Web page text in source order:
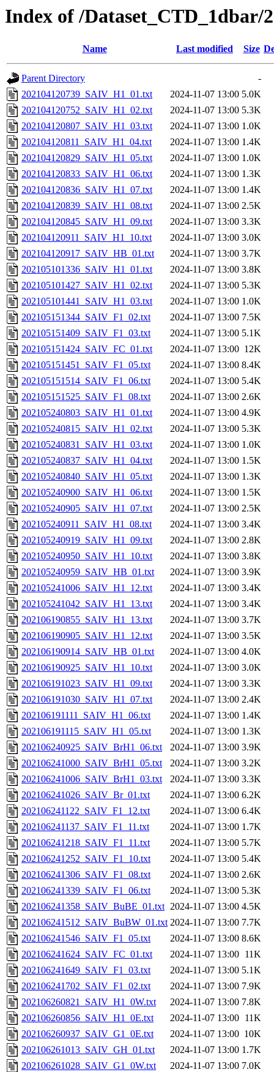
Index of /Dataset_CTD_1dbar/
Name Last modified Size
Parent Directory
-
202104120739_SAIV_H1_01.txt
2024-11-07 13:00 5.0K
202104120752_SAIV_H1_02.txt
2024-11-07 13:00 5.3K
202104120807_SAIV_H1_03.txt
2024-11-07 13:00 1.0K
202104120811_SAIV_H1_04.txt
2024-11-07 13:00 1.4K
202104120829_SAIV_H1_05.txt
2024-11-07 13:00 1.0K
202104120833_SAIV_H1_06.txt
2024-11-07 13:00 1.3K
202104120836_SAIV_H1_07.txt
2024-11-07 13:00 1.4K
202104120839_SAIV_H1_08.txt
2024-11-07 13:00 2.5K
202104120845_SAIV_H1_09.txt
2024-11-07 13:00 3.3K
202104120911_SAIV_H1_10.txt
2024-11-07 13:00 3.0K
202104120917_SAIV_HB_01.txt
2024-11-07 13:00 3.7K
202105101336_SAIV_H1_01.txt
2024-11-07 13:00 3.8K
202105101427_SAIV_H1_02.txt
2024-11-07 13:00 5.3K
202105101441_SAIV_H1_03.txt
2024-11-07 13:00 1.0K
202105151344_SAIV_F1_02.txt
2024-11-07 13:00 7.5K
202105151409_SAIV_F1_03.txt
2024-11-07 13:00 5.1K
202105151424_SAIV_FC_01.txt
2024-11-07 13:00 12K
202105151451_SAIV_F1_05.txt
2024-11-07 13:00 8.4K
202105151514_SAIV_F1_06.txt
2024-11-07 13:00 5.4K
202105151525_SAIV_F1_08.txt
2024-11-07 13:00 2.6K
202105240803_SAIV_H1_01.txt
2024-11-07 13:00 4.9K
202105240815_SAIV_H1_02.txt
2024-11-07 13:00 5.3K
202105240831_SAIV_H1_03.txt
2024-11-07 13:00 1.0K
202105240837_SAIV_H1_04.txt
2024-11-07 13:00 1.5K
202105240840_SAIV_H1_05.txt
2024-11-07 13:00 1.3K
202105240900_SAIV_H1_06.txt
2024-11-07 13:00 1.5K
202105240905_SAIV_H1_07.txt
2024-11-07 13:00 2.5K
202105240911_SAIV_H1_08.txt
2024-11-07 13:00 3.4K
202105240919_SAIV_H1_09.txt
2024-11-07 13:00 2.8K
202105240950_SAIV_H1_10.txt
2024-11-07 13:00 3.8K
202105240959_SAIV_HB_01.txt
2024-11-07 13:00 3.9K
202105241006_SAIV_H1_12.txt
2024-11-07 13:00 3.4K
202105241042_SAIV_H1_13.txt
2024-11-07 13:00 3.4K
202106190855_SAIV_H1_13.txt
2024-11-07 13:00 3.7K
202106190905_SAIV_H1_12.txt
2024-11-07 13:00 3.5K
202106190914_SAIV_HB_01.txt
2024-11-07 13:00 4.0K
202106190925_SAIV_H1_10.txt
2024-11-07 13:00 3.0K
202106191023_SAIV_H1_09.txt
2024-11-07 13:00 3.3K
202106191030_SAIV_H1_07.txt
2024-11-07 13:00 2.4K
202106191111_SAIV_H1_06.txt
2024-11-07 13:00 1.4K
202106191115_SAIV_H1_05.txt
2024-11-07 13:00 1.3K
202106240925_SAIV_BrH1_06.txt
2024-11-07 13:00 3.9K
202106241000_SAIV_BrH1_05.txt
2024-11-07 13:00 3.2K
202106241006_SAIV_BrH1_03.txt
2024-11-07 13:00 3.3K
202106241026_SAIV_Br_01.txt
2024-11-07 13:00 6.2K
202106241122_SAIV_F1_12.txt
2024-11-07 13:00 6.4K
202106241137_SAIV_F1_11.txt
2024-11-07 13:00 1.7K
202106241218_SAIV_F1_11.txt
2024-11-07 13:00 5.7K
202106241252_SAIV_F1_10.txt
2024-11-07 13:00 5.4K
202106241306_SAIV_F1_08.txt
2024-11-07 13:00 2.6K
202106241339_SAIV_F1_06.txt
2024-11-07 13:00 5.3K
202106241358_SAIV_BuBE_01.txt 2024-11-07 13:00 4.5K
202106241512_SAIV_BuBW_01.txt 2024-11-07 13:00 7.7K
202106241546_SAIV_F1_05.txt
2024-11-07 13:00 8.6K
202106241624_SAIV_FC_01.txt
2024-11-07 13:00 11K
202106241649_SAIV_F1_03.txt
2024-11-07 13:00 5.1K
202106241702_SAIV_F1_02.txt
2024-11-07 13:00 7.9K
202106260821_SAIV_H1_0W.txt
2024-11-07 13:00 7.8K
202106260856_SAIV_H1_0E.txt
2024-11-07 13:00 11K
202106260937_SAIV_G1_0E.txt
2024-11-07 13:00 10K
202106261013_SAIV_GH_01.txt
2024-11-07 13:00 1.7K
202106261028_SAIV_G1_0W.txt
2024-11-07 13:00 7.0K